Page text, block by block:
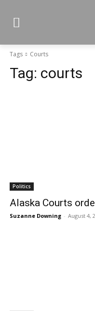
Tags Courts
Tag: courts
Politics
Alaska Courts
Suzanne Downing - August 4,